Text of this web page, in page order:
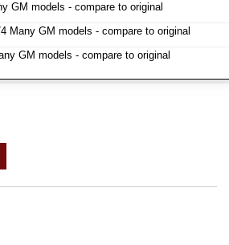
GM models - compare to original
Many GM models - compare to original
GM models - compare to original